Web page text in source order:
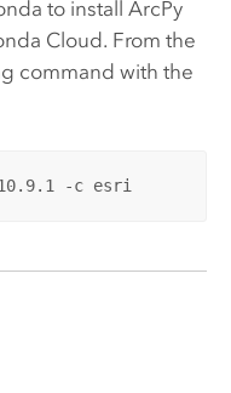
to install ArcPy
Cloud. From the
command with the
-c esri